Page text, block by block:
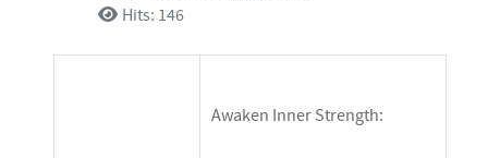
Hits: 146
Awaken Inner Strength: